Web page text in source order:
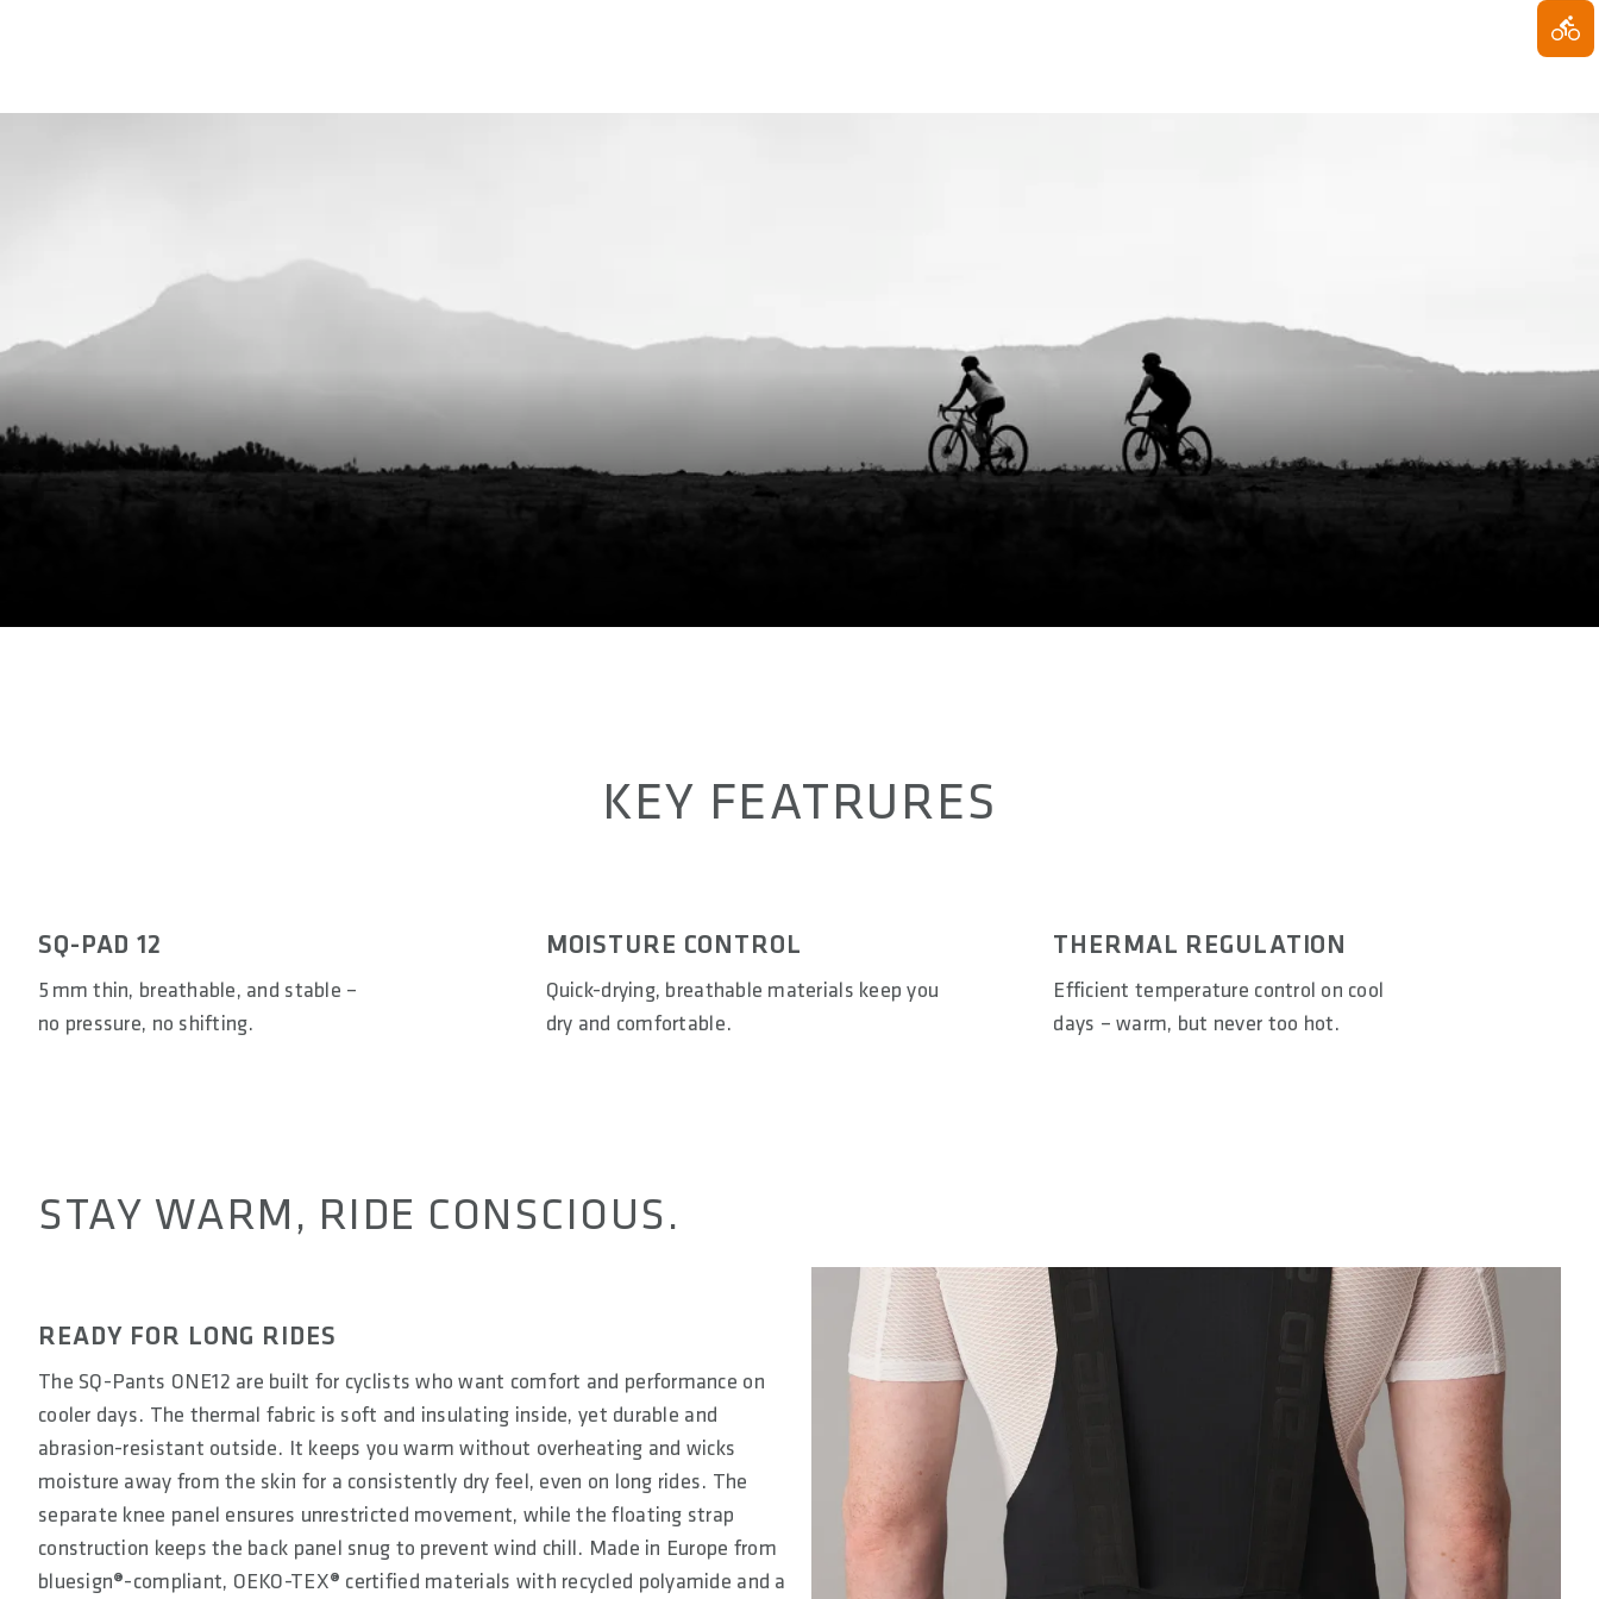
KEY FEATRURES
SQ-PAD 12
5 mm thin, breathable, and stable –
no pressure, no shifting.
MOISTURE CONTROL
Quick-drying, breathable materials keep you
dry and comfortable.
THERMAL REGULATION
Efficient temperature control on cool
days – warm, but never too hot.
STAY WARM, RIDE CONSCIOUS.
READY FOR LONG RIDES
The SQ-Pants ONE12 are built for cyclists who want comfort and performance on
cooler days. The thermal fabric is soft and insulating inside, yet durable and
abrasion-resistant outside. It keeps you warm without overheating and wicks
moisture away from the skin for a consistently dry feel, even on long rides. The
separate knee panel ensures unrestricted movement, while the floating strap
construction keeps the back panel snug to prevent wind chill. Made in Europe from
bluesign®-compliant, OEKO-TEX® certified materials with recycled polyamide and a